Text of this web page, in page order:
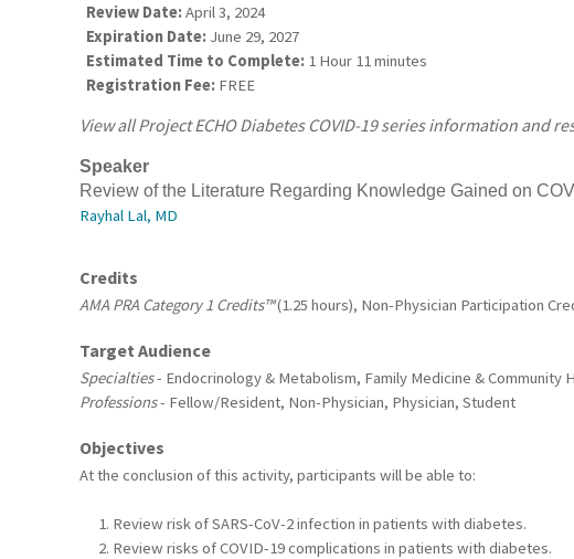
Review Date:April 3, 2024
Expiration Date: June 29, 2027
Estimated Time to Complete: 1 Hour 11 minutes
Registration Fee: FREE
View all Project ECHO Diabetes COVID-19 series information and
Speaker
Review of the Literature Regarding Knowledge Gained on
Rayhal Lal, MD
Credits
AMA PRA Category 1 Credits™(1.25 hours), Non-Physician Participation
Target Audience
Specialties- Endocrinology & Metabolism, Family Medicine &
Professions- Fellow/Resident, Non-Physician, Physician, Student
Objectives
At the conclusion of this activity, participants will be able to:
Review risk of SARS-CoV-2 infection in patients with diabetes.
Review risks of COVID-19 complications in patients with diabetes.